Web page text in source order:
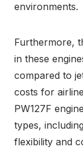
environments.
Furthermore,
in these
compared to
costs for
PW127F
types,
flexibility and